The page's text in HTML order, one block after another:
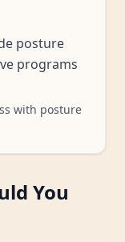
posture
programs
with posture
You